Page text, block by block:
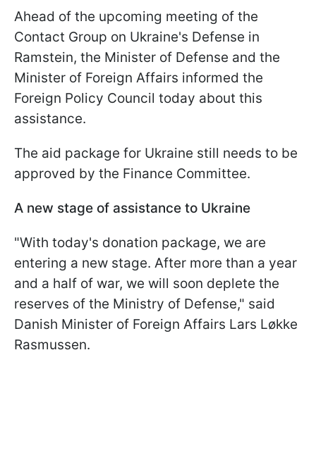
Ahead of the upcoming meeting of the
Contact Group on Ukraine's Defense in
Ramstein, the Minister of Defense and the
Minister of Foreign Affairs informed the
Foreign Policy Council today about this
assistance.
The aid package for Ukraine still needs to be
approved by the Finance Committee.
A new stage of assistance to Ukraine
"With today's donation package, we are
entering a new stage. After more than a year
and a half of war, we will soon deplete the
reserves of the Ministry of Defense," said
Danish Minister of Foreign Affairs Lars Løkke
Rasmussen.